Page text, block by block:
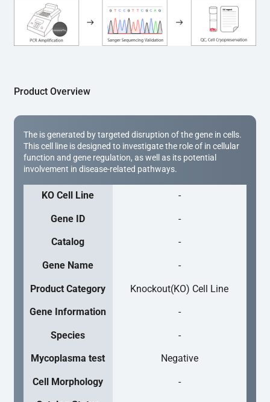
Sanger sequencing to confirm the genotype. After
secondary validation and quality confirmation,  is
expanded and cryopreserved for downstream
applications.
Product Overview
The is generated by targeted disruption of the gene in cells.
This cell line is designed to investigate the role of in cellular
function and gene regulation, as well as its potential
involvement in disease-related pathways.
KO Cell Line -
Gene ID -
Catalog -
Gene Name -
Product Category Knockout(KO) Cell Line
Gene Information -
Species -
Mycoplasma test Negative
Cell Morphology -